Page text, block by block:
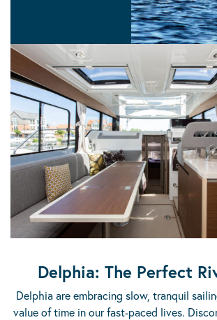
Delphia: The Perfect
Delphia are embracing slow, tranquil
value of time in our fast-paced lives.